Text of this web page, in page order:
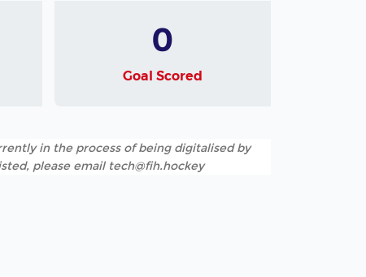
0
Goal Scored
in the process of being digitalised by
please email tech@fih.hockey